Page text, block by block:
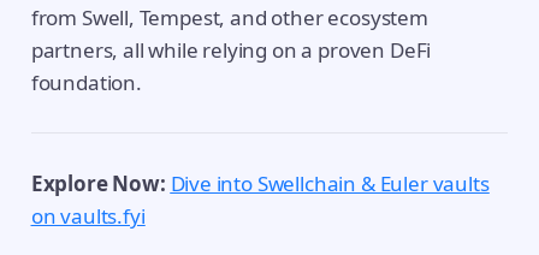
from Swell, Tempest, and other ecosystem
partners, all while relying on a proven DeFi
foundation.
Explore Now: Dive into Swellchain & Euler vaults
on vaults.fyi